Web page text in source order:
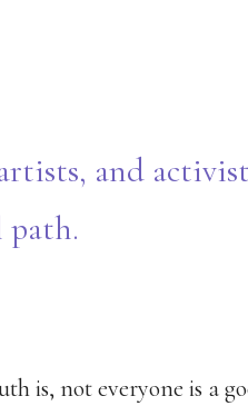
and
path.
is, not everyone is a